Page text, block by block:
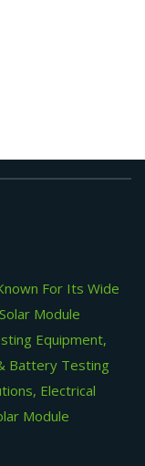
For Its Wide
Module
Equipment,
Battery Testing
Electrical
Module